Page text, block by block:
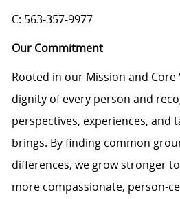
C: 563-357-9977
Our Commitment
Rooted in our Mission and
dignity of every person and
perspectives, experiences, and
brings. By finding common
differences, we grow stronger
more compassionate, person-